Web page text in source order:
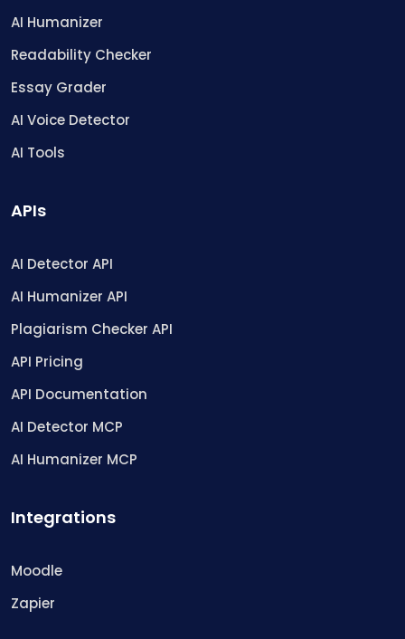
AI Humanizer
Readability Checker
Essay Grader
AI Voice Detector
AI Tools
APIs
AI Detector API
AI Humanizer API
Plagiarism Checker API
API Pricing
API Documentation
AI Detector MCP
AI Humanizer MCP
Integrations
Moodle
Zapier